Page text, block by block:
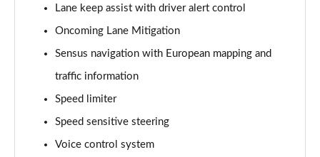
1.5 T3 R DESIGN 5dr
Page 16 of 92
1.5 T3 [163] R DESIGN 5dr
Page 17 of 92
2.0 T4 R DESIGN 5dr Geartronic
Page 18 of 92
Lane keep assist with driver alert control
Oncoming Lane Mitigation
Sensus navigation with European mapping and
traffic information
Speed limiter
Speed sensitive steering
Voice control system